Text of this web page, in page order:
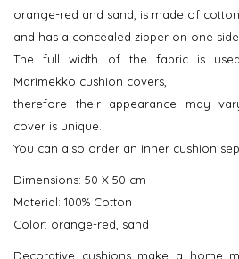
orange-red and sand, is made of cotton
and has a concealed zipper on one
The full width of the fabric is
Marimekko cushion covers,
therefore their appearance may
cover is unique.
You can also order an inner cushion
Dimensions: 50 X 50 cm
Material: 100% Cotton
Color: orange-red, sand
Decorative cushions make a home